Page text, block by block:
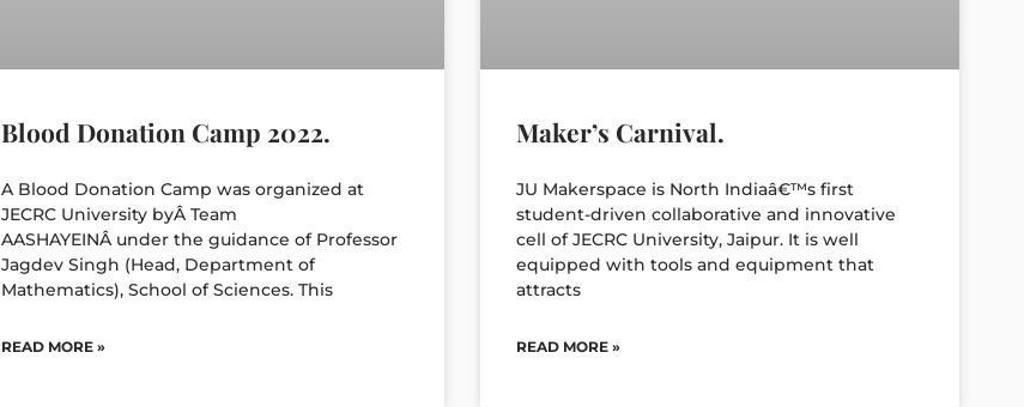
Blood Donation Camp 2022.
A Blood Donation Camp was organized at
JECRC University byÂ Team
AASHAYEINÂ under the guidance of Professor
Jagdev Singh (Head, Department of
Mathematics), School of Sciences. This
READ MORE »
Maker’s Carnival.
JU Makerspace is North Indiaâ€™s first
student-driven collaborative and innovative
cell of JECRC University, Jaipur. It is well
equipped with tools and equipment that
attracts
READ MORE »